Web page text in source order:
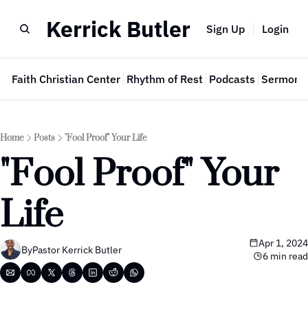
Kerrick Butler Sign Up Login
Faith Christian Center Rhythm of Rest Podcasts Sermon
Home Posts "Fool Proof" Your Life
"Fool Proof" Your
Life
ByPastor Kerrick Butler
Apr 1, 2024
6 min read